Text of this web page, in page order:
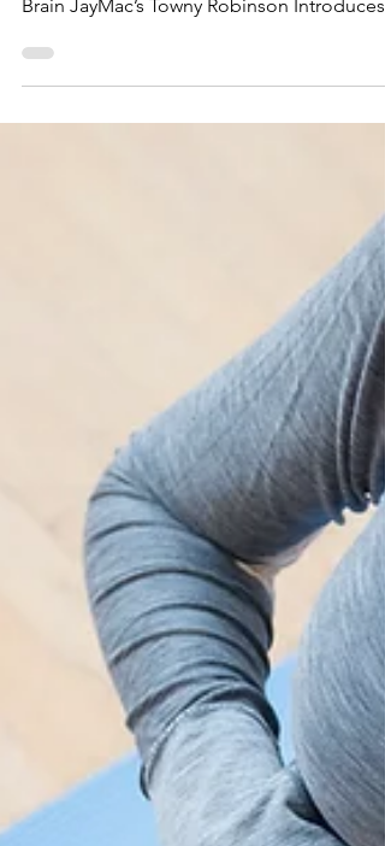
A sit down with the inventor and expert,
Towny Robinson Fix the Nerve Cell, Fix the